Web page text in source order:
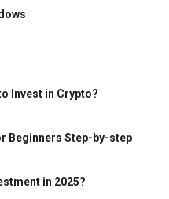
Invest in Crypto?
Beginners Step-by-step
in 2025?